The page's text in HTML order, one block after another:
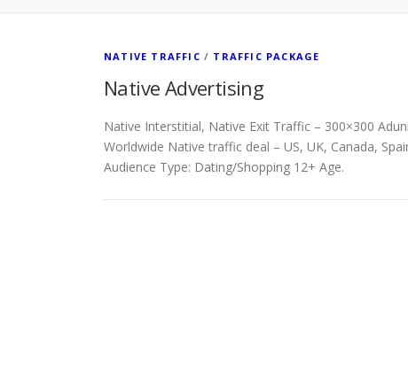
NATIVE TRAFFIC / TRAFFIC PACKAGE
Native Advertising
Native Interstitial, Native Exit Traffic – 300×300
Worldwide Native traffic deal – US, UK, Canada,
Audience Type: Dating/Shopping 12+ Age.